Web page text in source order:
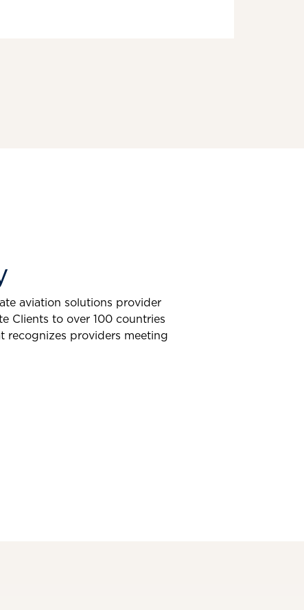
aviation solutions provider
Clients to over 100 countries
recognizes providers meeting